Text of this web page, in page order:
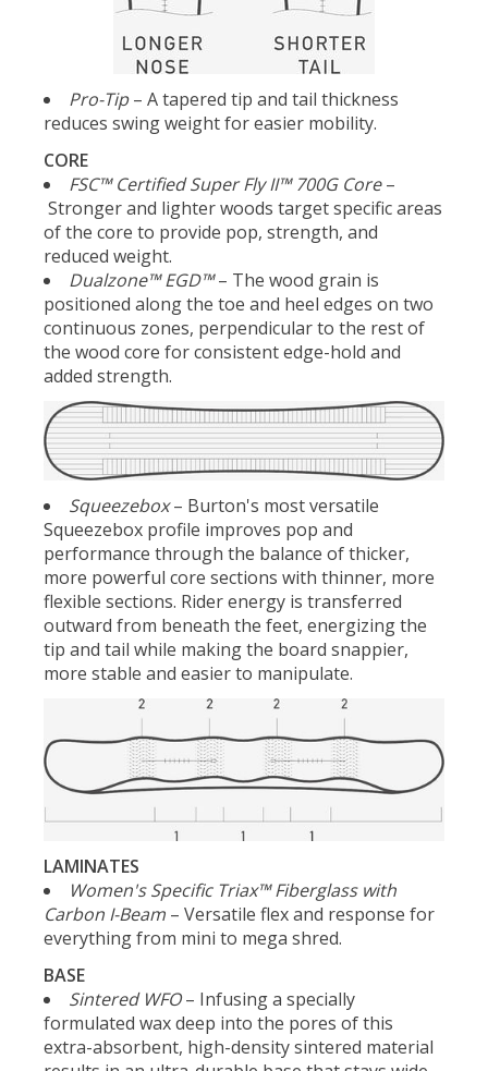
Pro-Tip– A tapered tip and tail thickness
reduces swing weight for easier mobility.
CORE
FSC™ Certified Super Fly II™ 700G Core–
Stronger and lighter woods target specific areas
of the core to provide pop, strength, and
reduced weight.
Dualzone™ EGD™– The wood grain is
positioned along the toe and heel edges on two
continuous zones, perpendicular to the rest of
the wood core for consistent edge-hold and
added strength.
Squeezebox– Burton's most versatile
Squeezebox profile improves pop and
performance through the balance of thicker,
more powerful core sections with thinner, more
flexible sections. Rider energy is transferred
outward from beneath the feet, energizing the
tip and tail while making the board snappier,
more stable and easier to manipulate.
LAMINATES
Women's Specific Triax™ Fiberglass with
Carbon I-Beam – Versatile flex and response for
everything from mini to mega shred.
BASE
Sintered WFO– Infusing a specially
formulated wax deep into the pores of this
extra-absorbent, high-density sintered material